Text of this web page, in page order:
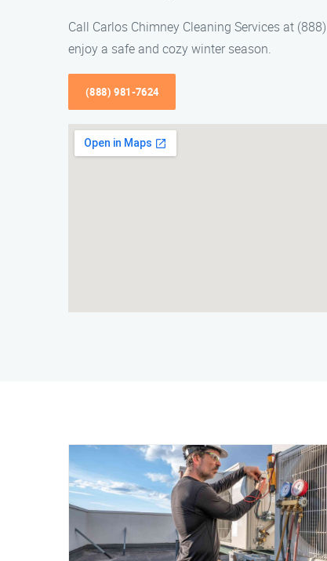
Call Carlos Chimney Cleaning Services at
enjoy a safe and cozy winter season.
(888) 981-7624